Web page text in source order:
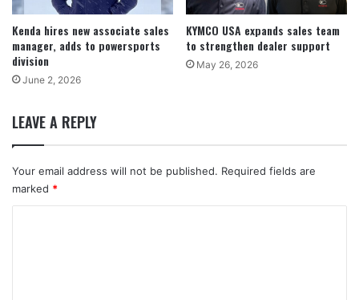
Kenda hires new associate sales
manager, adds to powersports
division
June 2, 2026
KYMCO USA expands sales team
to strengthen dealer support
May 26, 2026
LEAVE A REPLY
Your email address will not be published. Required fields are
marked *